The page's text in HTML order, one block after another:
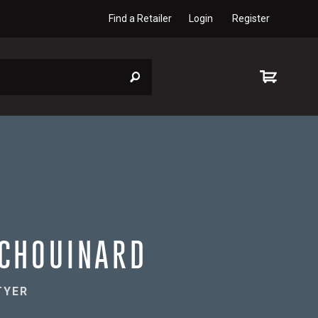
Find a Retailer Login Register